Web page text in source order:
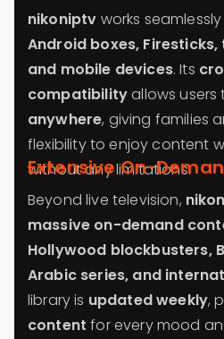
nikoniptv works
Android boxes,
and mobile devices. Its
compatibilityallows users
anywhere, giving families
flexibility to enjoy content
without any limitations.
Extensive On-
Beyond live television,
massive on-demand
Hollywood blockbusters,
Arabic series, and
library is updated weekly,
content for every mood